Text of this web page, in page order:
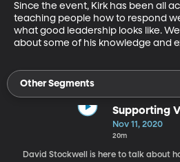
Since the event, Kirk has been all
teaching people how to respond
what good leadership looks like.
about some of his knowledge and
Other Segments
Supporting
Nov 11, 2020
20m
David Stockwell is here to talk about